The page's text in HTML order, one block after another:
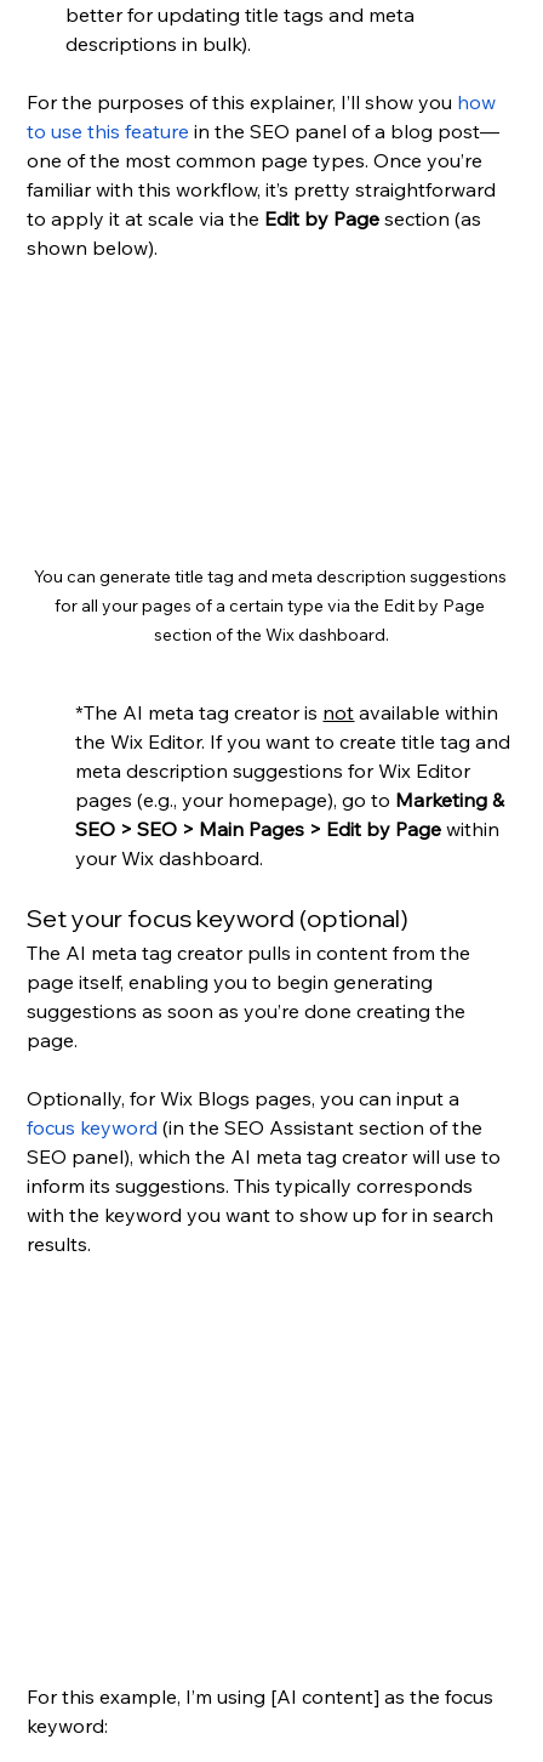
better for updating title tags and meta
descriptions in bulk).
For the purposes of this explainer, I’ll show you how
to use this feature in the SEO panel of a blog post—
one of the most common page types. Once you’re
familiar with this workflow, it’s pretty straightforward
to apply it at scale via the Edit by Page section (as
shown below).
You can generate title tag and meta description suggestions
for all your pages of a certain type via the Edit by Page
section of the Wix dashboard.
*The AI meta tag creator is not available within
the Wix Editor. If you want to create title tag and
meta description suggestions for Wix Editor
pages (e.g., your homepage), go to Marketing &
SEO > SEO > Main Pages > Edit by Page within
your Wix dashboard.
Set your focus keyword (optional)
The AI meta tag creator pulls in content from the
page itself, enabling you to begin generating
suggestions as soon as you’re done creating the
page.
Optionally, for Wix Blogs pages, you can input a
focus keyword (in the SEO Assistant section of the
SEO panel), which the AI meta tag creator will use to
inform its suggestions. This typically corresponds
with the keyword you want to show up for in search
results.
For this example, I’m using [AI content] as the focus
keyword: